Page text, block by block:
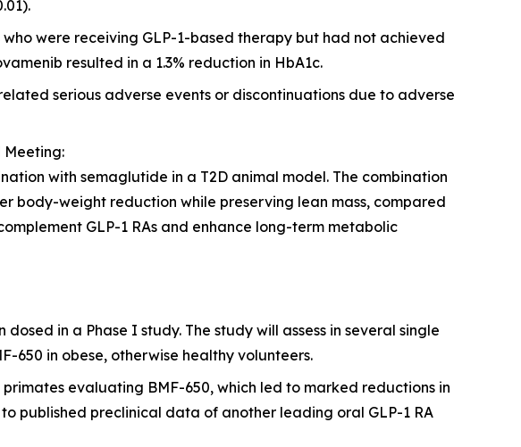
were receiving GLP-1-based therapy but had not achieved
resulted in a 1.3% reduction in HbA1c.
serious adverse events or discontinuations due to adverse
Meeting:
with semaglutide in a T2D animal model. The combination
body-weight reduction while preserving lean mass, compared
GLP-1 RAs and enhance long-term metabolic
in a Phase I study. The study will assess in several single
650 in obese, otherwise healthy volunteers.
evaluating BMF-650, which led to marked reductions in
published preclinical data of another leading oral GLP-1 RA